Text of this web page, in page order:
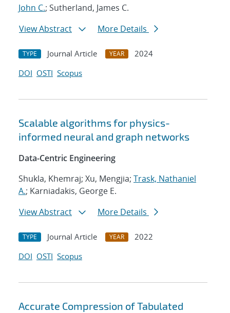
John C.; Sutherland, James C.
View Abstract
More Details
TYPE Journal Article YEAR
2024
DOI OSTI Scopus
Scalable algorithms for physics-
informed neural and graph networks
Data-Centric Engineering
Shukla, Khemraj; Xu, Mengjia; Trask, Nathaniel
A.; Karniadakis, George E.
View Abstract
More Details
TYPE Journal Article YEAR
2022
DOI OSTI Scopus
Accurate Compression of Tabulated